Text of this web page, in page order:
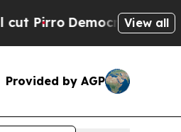
Democratic Socialists
View all
Provided by AGP